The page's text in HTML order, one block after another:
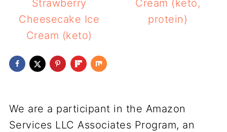
Strawberry
Cheesecake Ice
Cream (keto)
Cream (keto,
protein)
We are a participant in the Amazon
Services LLC Associates Program, an